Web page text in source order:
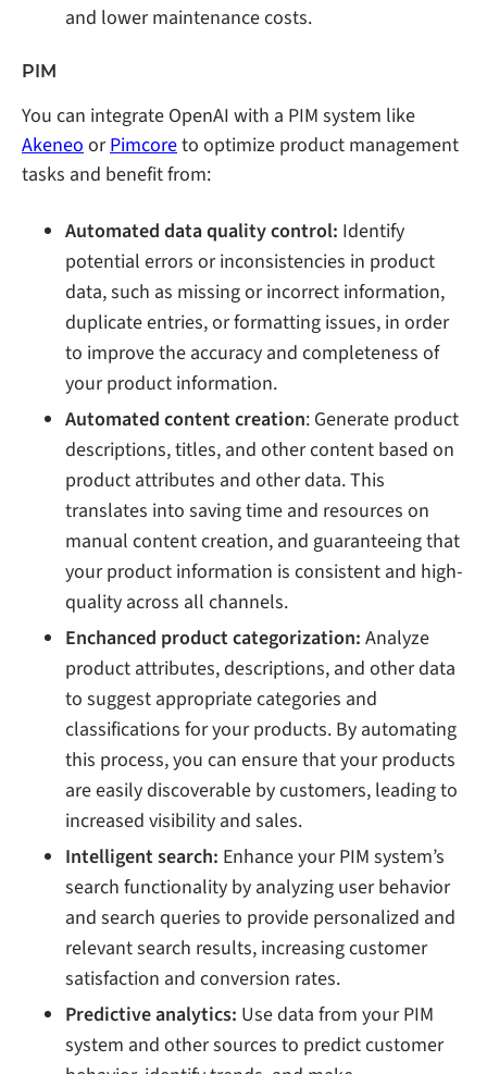
and lower maintenance costs.
PIM
You can integrate OpenAI with a PIM system like
Akeneo orPimcoreto optimize product management
tasks and benefit from:
Automated data quality control: Identify
potential errors or inconsistencies in product
data, such as missing or incorrect information,
duplicate entries, or formatting issues, in order
to improve the accuracy and completeness of
your product information.
Automated content creation: Generate product
descriptions, titles, and other content based on
product attributes and other data. This
translates into saving time and resources on
manual content creation, and guaranteeing that
your product information is consistent and high-
quality across all channels.
Enchanced product categorization: Analyze
product attributes, descriptions, and other data
to suggest appropriate categories and
classifications for your products. By automating
this process, you can ensure that your products
are easily discoverable by customers, leading to
increased visibility and sales.
Intelligent search: Enhance your PIM system’s
search functionality by analyzing user behavior
and search queries to provide personalized and
relevant search results, increasing customer
satisfaction and conversion rates.
Predictive analytics: Use data from your PIM
system and other sources to predict customer